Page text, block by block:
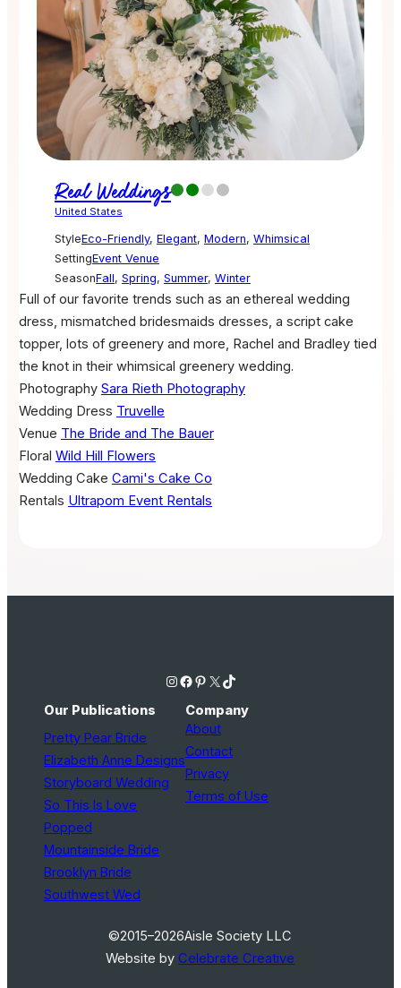
Real Weddings
United States
StyleEco-Friendly, Elegant, Modern, Whimsical
SettingEvent Venue
SeasonFall, Spring, Summer, Winter
Full of our favorite trends such as an ethereal wedding
dress, mismatched bridesmaids dresses, a script cake
topper, lots of greenery and more, Rachel and Bradley tied
the knot in their whimsical greenery wedding.
Photography Sara Rieth Photography
Wedding Dress Truvelle
Venue The Bride and The Bauer
Floral Wild Hill Flowers
Wedding Cake Cami's Cake Co
Rentals Ultrapom Event Rentals
Instagram Facebook Pinterest X TikTok
Our Publications
Pretty Pear Bride
Elizabeth Anne Designs
Storyboard Wedding
So This Is Love
Popped
Mountainside Bride
Brooklyn Bride
Southwest Wed
Company
About
Contact
Privacy
Terms of Use
©2015–2026Aisle Society LLC
Website byCelebrate Creative